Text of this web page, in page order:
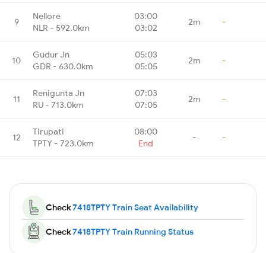
9
Nellore
NLR - 592.0km
03:00
03:02
2m -
10
Gudur Jn
GDR - 630.0km
05:03
05:05
2m -
11
Renigunta Jn
RU - 713.0km
07:03
07:05
2m -
12
Tirupati
TPTY - 723.0km
08:00
End
- -
Check7418TPTY Train Seat Availability
Check7418TPTY Train Running Status